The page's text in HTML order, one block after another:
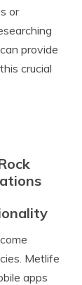
or
provide
crucial
Metlife
apps